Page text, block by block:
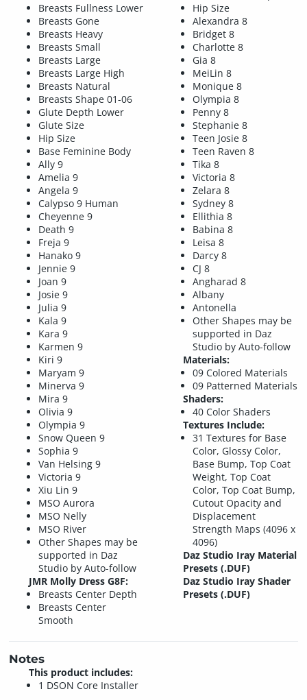
Breasts Fullness Lower
Breasts Gone
Breasts Heavy
Breasts Small
Breasts Large
Breasts Large High
Breasts Natural
Breasts Shape 01-06
Glute Depth Lower
Glute Size
Hip Size
Base Feminine Body
Ally 9
Amelia 9
Angela 9
Calypso 9 Human
Cheyenne 9
Death 9
Freja 9
Hanako 9
Jennie 9
Joan 9
Josie 9
Julia 9
Kala 9
Kara 9
Karmen 9
Kiri 9
Maryam 9
Minerva 9
Mira 9
Olivia 9
Olympia 9
Snow Queen 9
Sophia 9
Van Helsing 9
Victoria 9
Xiu Lin 9
MSO Aurora
MSO Nelly
MSO River
Other Shapes may be
supported in Daz
Studio by Auto-follow
JMR Molly Dress G8F:
Breasts Center Depth
Breasts Center
Smooth
Hip Size
Alexandra 8
Bridget 8
Charlotte 8
Gia 8
MeiLin 8
Monique 8
Olympia 8
Penny 8
Stephanie 8
Teen Josie 8
Teen Raven 8
Tika 8
Victoria 8
Zelara 8
Sydney 8
Ellithia 8
Babina 8
Leisa 8
Darcy 8
CJ 8
Angharad 8
Albany
Antonella
Other Shapes may be
supported in Daz
Studio by Auto-follow
Materials:
09 Colored Materials
09 Patterned Materials
Shaders:
40 Color Shaders
Textures Include:
31 Textures for Base
Color, Glossy Color,
Base Bump, Top Coat
Weight, Top Coat
Color, Top Coat Bump,
Cutout Opacity and
Displacement
Strength Maps (4096 x
4096)
Daz Studio Iray Material
Presets (.DUF)
Daz Studio Iray Shader
Presets (.DUF)
Notes
This product includes:
1 DSON Core Installer